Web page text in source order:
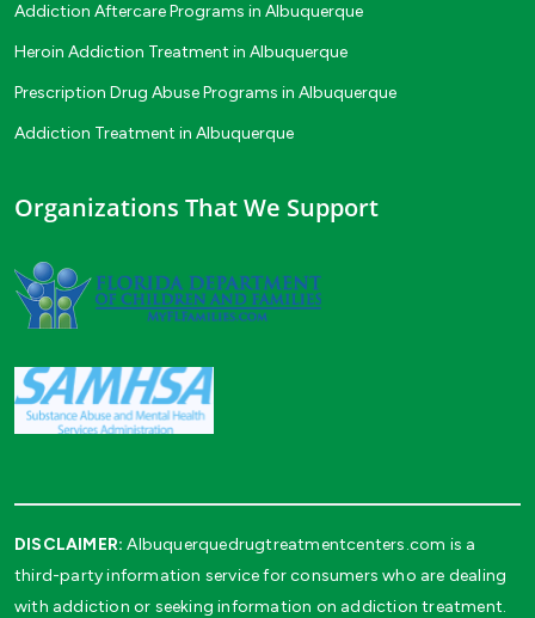
Addiction Aftercare Programs in Albuquerque
Heroin Addiction Treatment in Albuquerque
Prescription Drug Abuse Programs in Albuquerque
Addiction Treatment in Albuquerque
Organizations That We Support
DISCLAIMER: Albuquerquedrugtreatmentcenters.com is a
third-party information service for consumers who are dealing
with addiction or seeking information on addiction treatment.